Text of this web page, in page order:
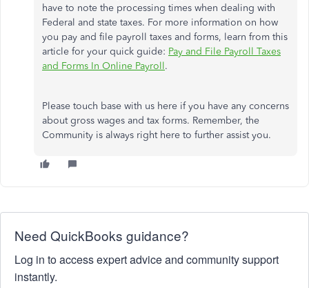
have to note the processing times when dealing with
Federal and state taxes. For more information on how
you pay and file payroll taxes and forms, learn from this
article for your quick guide: Pay and File Payroll Taxes
and Forms In Online Payroll.
Please touch base with us here if you have any concerns
about gross wages and tax forms. Remember, the
Community is always right here to further assist you.
Need QuickBooks guidance?
Log in to access expert advice and community support
instantly.